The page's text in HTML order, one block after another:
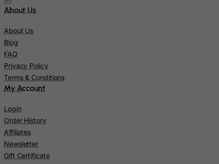
About Us
About Us
Blog
FAQ
Privacy Policy
Terms & Conditions
My Account
Login
Order History
Affiliates
Newsletter
Gift Certificate
Marshall Islands
Mauritania
Mauritius
Micronesia, Federated States of
Moldova, Republic of
Monaco